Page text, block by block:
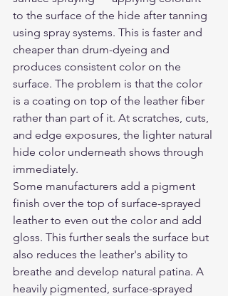
to the surface of the hide after tanning
using spray systems. This is faster and
cheaper than drum-dyeing and
produces consistent color on the
surface. The problem is that the color
is a coating on top of the leather fiber
rather than part of it. At scratches, cuts,
and edge exposures, the lighter natural
hide color underneath shows through
immediately.
Some manufacturers add a pigment
finish over the top of surface-sprayed
leather to even out the color and add
gloss. This further seals the surface but
also reduces the leather's ability to
breathe and develop natural patina. A
heavily pigmented, surface-sprayed